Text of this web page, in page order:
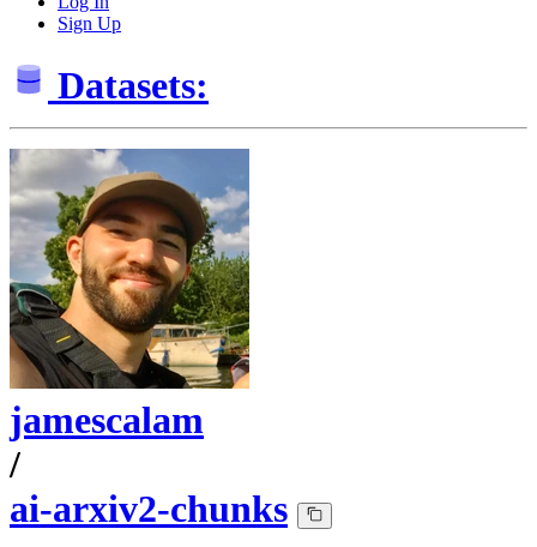
Sign Up
Datasets:
jamescalam
/
ai-arxiv2-chunks